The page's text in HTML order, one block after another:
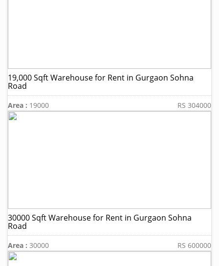
19,000 Sqft Warehouse for Rent in Gurgaon Sohna
Road
Area : 19000 RS 304000
30000 Sqft Warehouse for Rent in Gurgaon Sohna
Road
Area : 30000 RS 600000